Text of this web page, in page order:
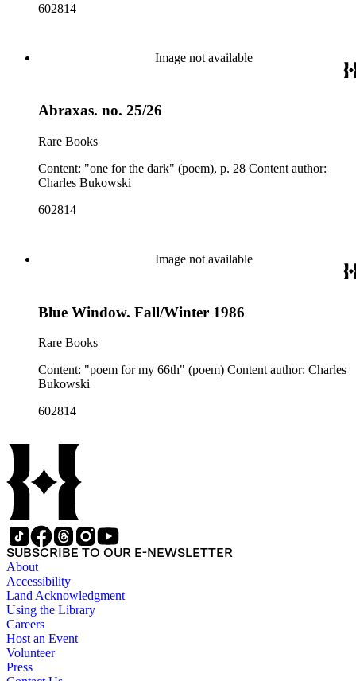
602814
Image not available
Abraxas. no. 25/26
Rare Books
Content: "one for the dark" (poem), p. 28 Content author:
Charles Bukowski
602814
Image not available
Blue Window. Fall/Winter 1986
Rare Books
Content: "poem for my 66th" (poem) Content author: Charles
Bukowski
602814
SUBSCRIBE TO OUR E-NEWSLETTER
About
Accessibility
Land Acknowledgment
Using the Library
Careers
Host an Event
Volunteer
Press